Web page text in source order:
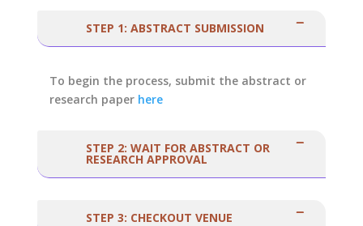
STEP 1: ABSTRACT SUBMISSION
To begin the process, submit the abstract or
research paper here
STEP 2: WAIT FOR ABSTRACT OR
RESEARCH APPROVAL
STEP 3: CHECKOUT VENUE